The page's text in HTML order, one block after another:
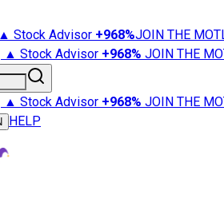
▲ Stock Advisor +968%JOIN THE
▲ Stock Advisor +968% JOIN THE
▲ Stock Advisor +968% JOIN THE
HELP